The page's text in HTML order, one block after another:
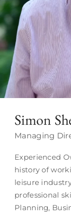
Simon
Managing
Experienced
history of
leisure
professional
Planning,